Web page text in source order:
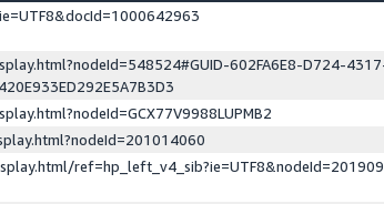
602FA6E8-D724-